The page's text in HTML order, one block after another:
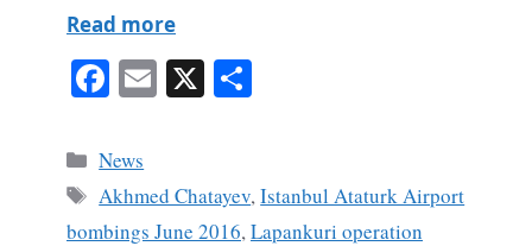
Read more
Fa
bo
ok
E X
Categories
News
Tags
Akhmed Chatayev,Istanbul Ataturk Airport
bombings June 2016,Lapankuri operation